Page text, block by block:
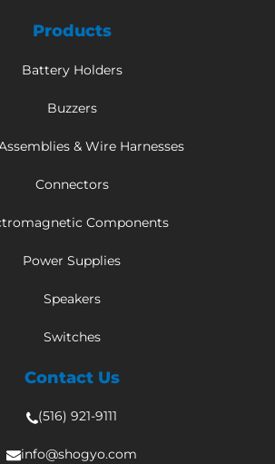
Products
Battery Holders
Buzzers
& Wire Harnesses
Connectors
Components
Power Supplies
Speakers
Switches
Contact Us
(516) 921-9111
info@shogyo.com